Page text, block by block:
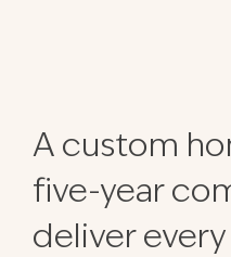
A custom
five-year
deliver